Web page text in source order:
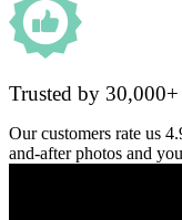
Trusted by 30,000+
Our customers rate us
and-after photos and